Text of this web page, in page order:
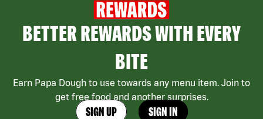
BETTER REWARDS WITH EVERY
BITE
Earn Papa Dough to use towards any menu item. Join to
get free food and another surprises.
SIGN UP SIGN IN